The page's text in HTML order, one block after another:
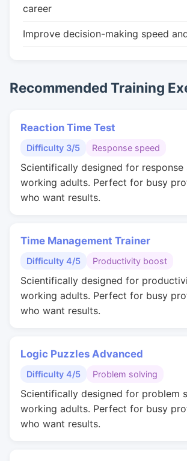
career
Improve decision-making speed
Recommended Training
Reaction Time Test
Difficulty 3/5 Response speed
Scientifically designed for
working adults. Perfect for busy
who want results.
Time Management Trainer
Difficulty 4/5 Productivity boost
Scientifically designed for
working adults. Perfect for busy
who want results.
Logic Puzzles Advanced
Difficulty 4/5 Problem solving
Scientifically designed for problem
working adults. Perfect for busy
who want results.